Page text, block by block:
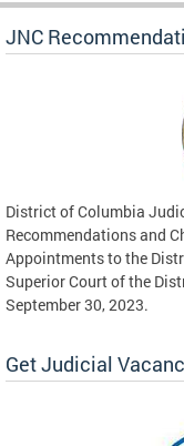
JNC
District of Columbia
Recommendations and
Appointments to the
Superior Court of the
September 30, 2023.
Get Judicial